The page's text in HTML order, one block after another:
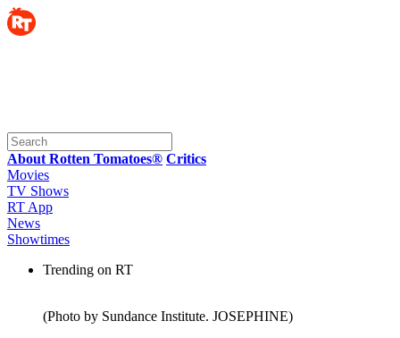
About Rotten Tomatoes® Critics
Movies
TV Shows
RT App
News
Showtimes
Trending on RT
(Photo by Sundance Institute. JOSEPHINE)